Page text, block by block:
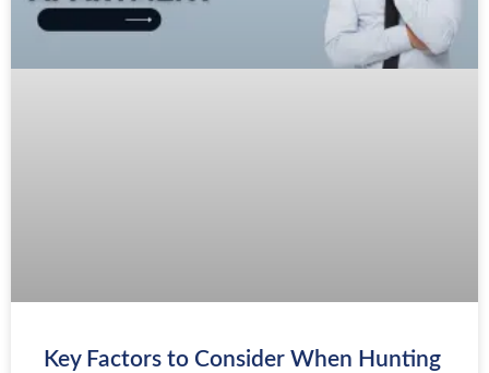
Key Factors to Consider When Hunting